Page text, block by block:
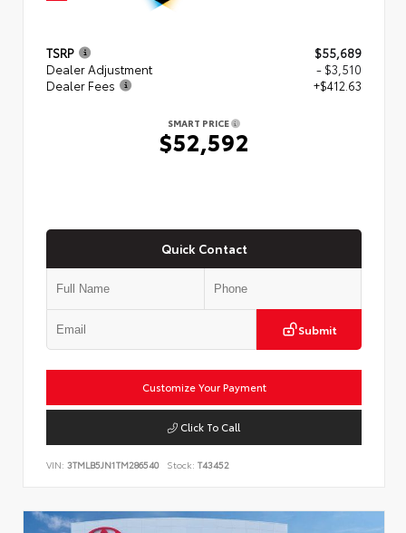
TSRP
$55,689
Dealer Adjustment
- $3,510
Dealer Fees
+$412.63
SMART PRICE
$52,592
Quick Contact
Submit
Customize Your Payment
Click To Call
VIN: 3TMLB5JN1TM286540 Stock: T43452